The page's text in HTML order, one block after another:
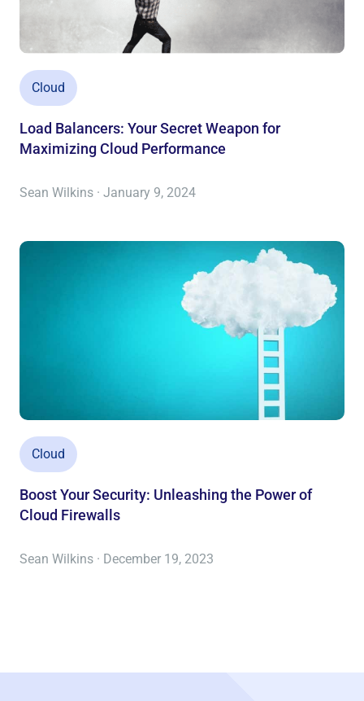
Cloud
Load Balancers: Your Secret Weapon for
Maximizing Cloud Performance
Sean Wilkins · January 9, 2024
Cloud
Boost Your Security: Unleashing the Power of
Cloud Firewalls
Sean Wilkins · December 19, 2023